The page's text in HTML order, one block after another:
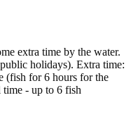
extra time by the water.
holidays). Extra time:
(fish for 6 hours for the
- up to 6 fish